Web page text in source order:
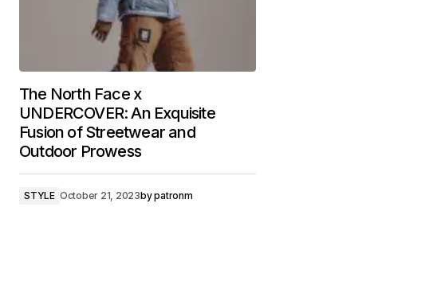
The North Face x
UNDERCOVER: An Exquisite
Fusion of Streetwear and
Outdoor Prowess
STYLE October 21, 2023bypatronm